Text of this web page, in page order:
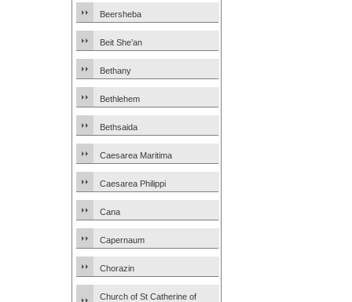
Beersheba
Beit She’an
Bethany
Bethlehem
Bethsaida
Caesarea Maritima
Caesarea Philippi
Cana
Capernaum
Chorazin
Church of St Catherine of